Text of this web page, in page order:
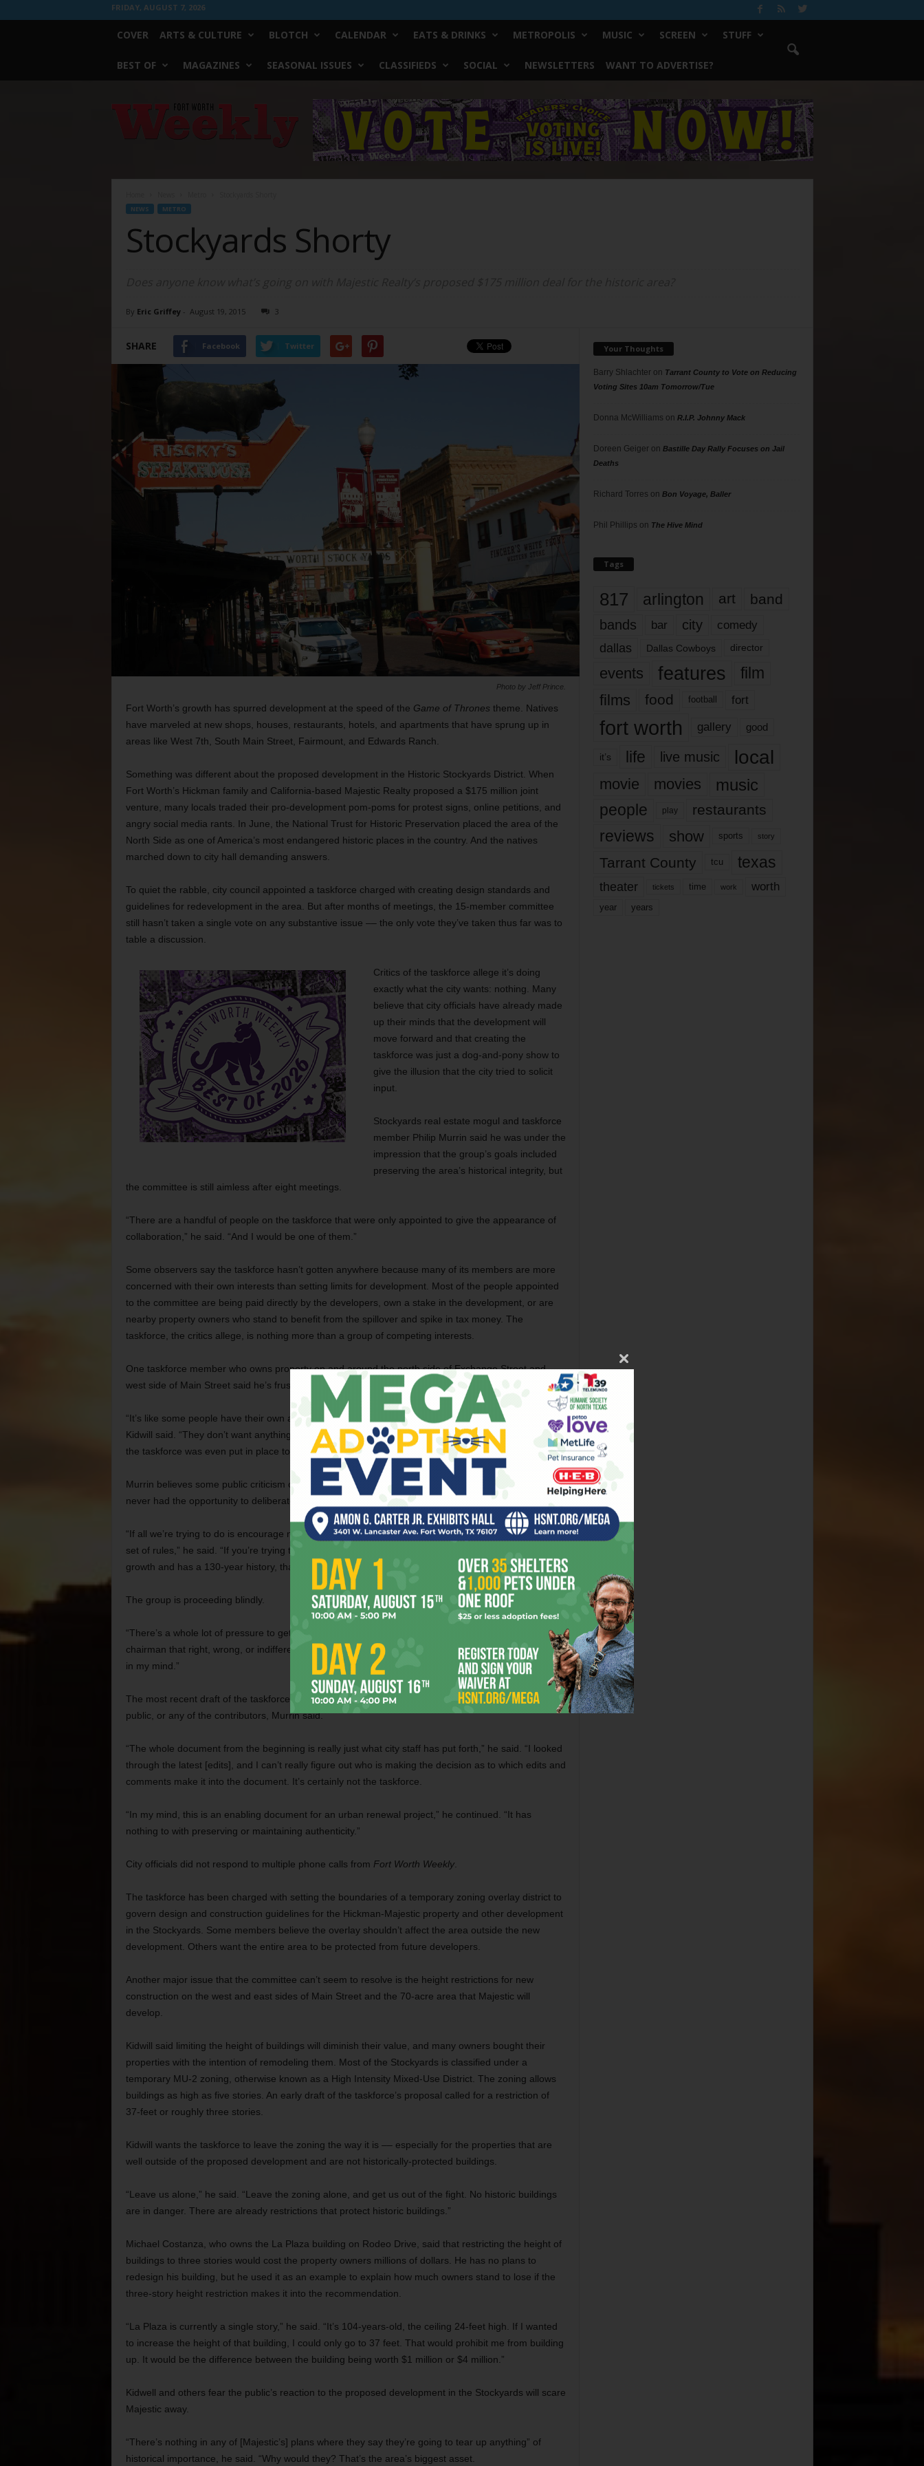
FRIDAY, AUGUST 7, 2026
COVER ARTS & CULTURE BLOTCH CALENDAR EATS & DRINKS METROPOLIS MUSIC SCREEN STUFF
BEST OF MAGAZINES SEASONAL ISSUES CLASSIFIEDS SOCIAL NEWSLETTERS WANT TO ADVERTISE?
Worth
NEWS METRO
Stockyards Shorty
By Eric Griffey- August 19, 2015 3
SHARE Facebook Twitter
Photo by Jeff Prince.
Fort Worth’s growth has spurred development at the speed of the Game of Thrones theme. Natives
have marveled at new shops, houses, restaurants, hotels, and apartments that have sprung up in
areas like West 7th, South Main Street, Fairmount, and Edwards Ranch.
Something was different about the proposed development in the Historic Stockyards District. When
Fort Worth’s Hickman family and California-based Majestic Realty proposed a $175 million joint
venture, many locals traded their pro-development pom-poms for protest signs, online petitions, and
angry social media rants. In June, the National Trust for Historic Preservation placed the area of the
North Side as one of America’s most endangered historic places in the country. And the natives
marched down to city hall demanding answers.
To quiet the rabble, city council appointed a taskforce charged with creating design standards and
guidelines for redevelopment in the area. But after months of meetings, the 15-member committee
still hasn’t taken a single vote on any substantive issue –– the only vote they’ve taken thus far was to
table a discussion.
Critics of the taskforce allege it’s doing
exactly what the city wants: nothing. Many
believe that city officials have already made
up their minds that the development will
move forward and that creating the
taskforce was just a dog-and-pony show to
give the illusion that the city tried to solicit
input.
Stockyards real estate mogul and taskforce
member Philip Murrin said he was under the
impression that the group’s goals included
preserving the area’s historical integrity, but
the committee is still aimless after eight meetings.
“There are a handful of people on the taskforce that were only appointed to give the appearance of
collaboration,” he said. “And I would be one of them.”
Some observers say the taskforce hasn’t gotten anywhere because many of its members are more
concerned with their own interests than setting limits for development. Most of the people appointed
to the committee are being paid directly by the developers, own a stake in the development, or are
nearby property owners who stand to benefit from the spillover and spike in tax money. The
taskforce, the critics allege, is nothing more than a group of competing interests.
One taskforce member who owns property on and around the north side of Exchange Street and
west side of Main Street said he’s frustrated by the group’s gridlock.
“It’s like some people have their own agendas, and they just don’t want to get off of them,” Keith
Kidwill said. “They don’t want anything to happen, and realistically I don’t think they understand what
the taskforce was even put in place to do.”
Murrin believes some public criticism of the taskforce’s inactivity is unfair. He said the committee has
never had the opportunity to deliberate and reach a consensus on what its goals are.
“If all we’re trying to do is encourage new development and an urban renewal project, then that’s one
set of rules,” he said. “If you’re trying to maintain a heritage tourism area that’s responsible for
growth and has a 130-year history, that’s a different document.”
The group is proceeding blindly.
“There’s a whole lot of pressure to get this done,” Murrin said. “I’ve even heard comments from our
chairman that right, wrong, or indifferent, we’ve just got to get this finished. That’s really unfortunate
in my mind.”
The most recent draft of the taskforce’s proposal doesn’t reflect the opinions of its members, the
public, or any of the contributors, Murrin said.
“The whole document from the beginning is really just what city staff has put forth,” he said. “I looked
through the latest [edits], and I can’t really figure out who is making the decision as to which edits and
comments make it into the document. It’s certainly not the taskforce.
“In my mind, this is an enabling document for an urban renewal project,” he continued. “It has
nothing to with preserving or maintaining authenticity.”
City officials did not respond to multiple phone calls from Fort Worth Weekly.
The taskforce has been charged with setting the boundaries of a temporary zoning overlay district to
govern design and construction guidelines for the Hickman-Majestic property and other development
in the Stockyards. Some members believe the overlay shouldn’t affect the area outside the new
development. Others want the entire area to be protected from future developers.
Another major issue that the committee can’t seem to resolve is the height restrictions for new
construction on the west and east sides of Main Street and the 70-acre area that Majestic will
develop.
Kidwill said limiting the height of buildings will diminish their value, and many owners bought their
properties with the intention of remodeling them. Most of the Stockyards is classified under a
temporary MU-2 zoning, otherwise known as a High Intensity Mixed-Use District. The zoning allows
buildings as high as five stories. An early draft of the taskforce’s proposal called for a restriction of
37-feet or roughly three stories.
Kidwill wants the taskforce to leave the zoning the way it is –– especially for the properties that are
well outside of the proposed development and are not historically-protected buildings.
“Leave us alone,” he said. “Leave the zoning alone, and get us out of the fight. No historic buildings
are in danger. There are already restrictions that protect historic buildings.”
Michael Costanza, who owns the La Plaza building on Rodeo Drive, said that restricting the height of
buildings to three stories would cost the property owners millions of dollars. He has no plans to
redesign his building, but he used it as an example to explain how much owners stand to lose if the
three-story height restriction makes it into the recommendation.
“La Plaza is currently a single story,” he said. “It’s 104-years-old, the ceiling 24-feet high. If I wanted
to increase the height of that building, I could only go to 37 feet. That would prohibit me from building
up. It would be the difference between the building being worth $1 million or $4 million.”
Kidwell and others fear the public’s reaction to the proposed development in the Stockyards will scare
Majestic away.
“There’s nothing in any of [Majestic’s] plans where they say they’re going to tear up anything” of
historical importance, he said. “Why would they? That’s the area’s biggest asset.
Your Thoughts
Barry Shlachteron Tarrant County to Vote on Reducing
Voting Sites 10am Tomorrow/Tue
Donna McWilliams on R.I.P. Johnny Mack
Doreen Geigeron Bastille Day Rally Focuses on Jail
Deaths
Richard Torres on Bon Voyage, Baller
Phil Phillips on The Hive Mind
Tags
817 arlington art band
bands bar city comedy
dallas Dallas Cowboys director
events features
film
films
food football fort
fort worth gallery good
it’s life live music local
movie movies music
people play restaurants
reviews show sports story
Tarrant County tcu texas
theater tickets time work worth
year years